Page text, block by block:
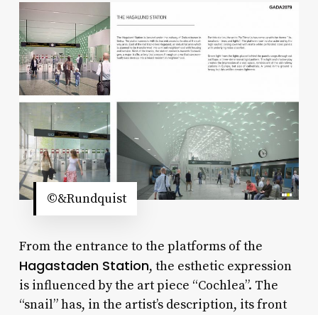
©&Rundquist
From the entrance to the platforms of the
Hagastaden Station, the esthetic expression
is influenced by the art piece “Cochlea”. The
“snail” has, in the artist’s description, its front